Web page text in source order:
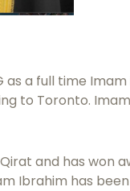
a full time
to Toronto.
and has won
Ibrahim has